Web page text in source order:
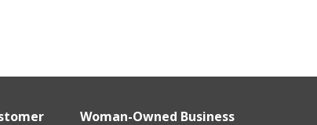
Woman-Owned Business